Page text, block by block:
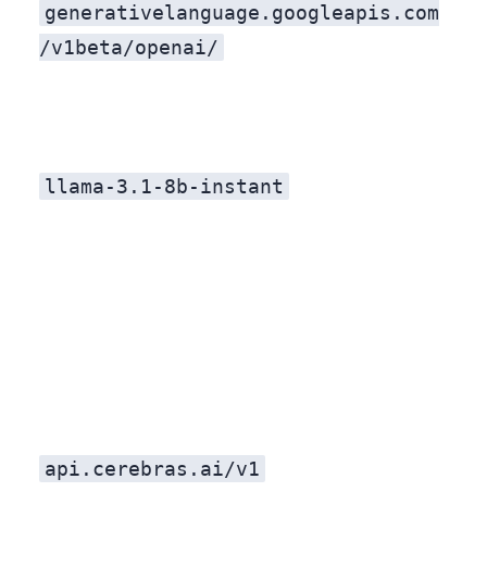
generativelanguage.googleapis.com
/v1beta/openai/
llama-3.1-8b-instant
api.cerebras.ai/v1